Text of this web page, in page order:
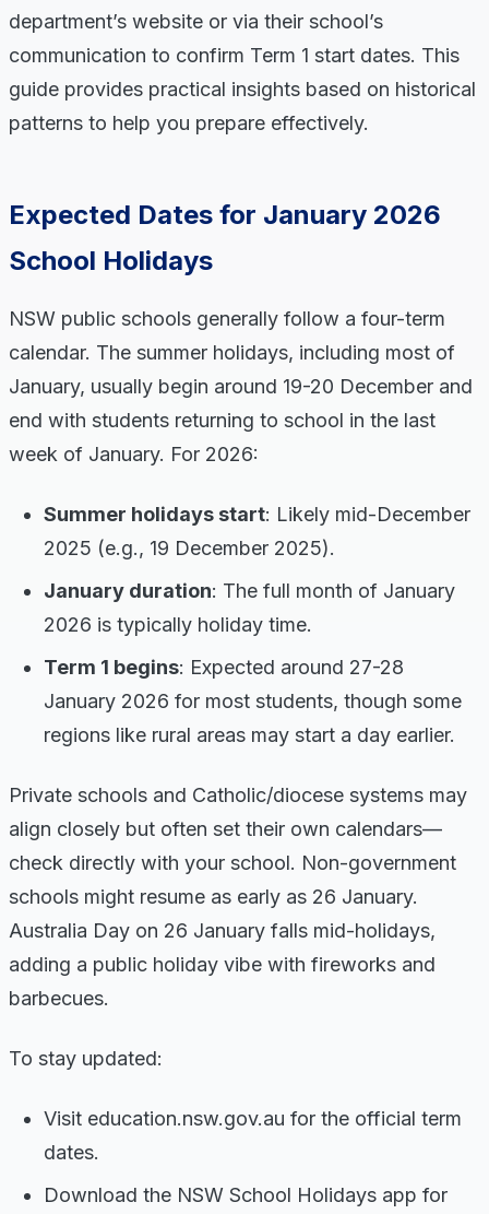
department’s website or via their school’s
communication to confirm Term 1 start dates. This
guide provides practical insights based on historical
patterns to help you prepare effectively.
Expected Dates for January 2026
School Holidays
NSW public schools generally follow a four-term
calendar. The summer holidays, including most of
January, usually begin around 19-20 December and
end with students returning to school in the last
week of January. For 2026:
Summer holidays start: Likely mid-December
2025 (e.g., 19 December 2025).
January duration: The full month of January
2026 is typically holiday time.
Term 1 begins: Expected around 27-28
January 2026 for most students, though some
regions like rural areas may start a day earlier.
Private schools and Catholic/diocese systems may
align closely but often set their own calendars—
check directly with your school. Non-government
schools might resume as early as 26 January.
Australia Day on 26 January falls mid-holidays,
adding a public holiday vibe with fireworks and
barbecues.
To stay updated:
Visit education.nsw.gov.au for the official term
dates.
Download the NSW School Holidays app for